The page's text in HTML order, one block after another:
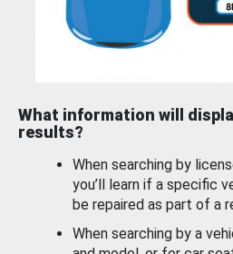
What information will
results?
When searching by
you’ll learn if a specific
be repaired as part of a
When searching by a